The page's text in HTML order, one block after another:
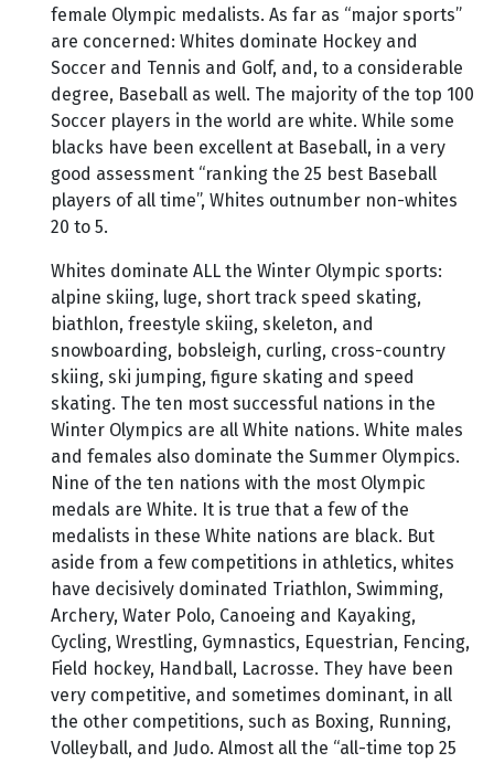
female Olympic medalists. As far as “major sports”
are concerned: Whites dominate Hockey and
Soccer and Tennis and Golf, and, to a considerable
degree, Baseball as well. The majority of the top 100
Soccer players in the world are white. While some
blacks have been excellent at Baseball, in a very
good assessment “ranking the 25 best Baseball
players of all time”, Whites outnumber non-whites
20 to 5.
Whites dominate ALL the Winter Olympic sports:
alpine skiing, luge, short track speed skating,
biathlon, freestyle skiing, skeleton, and
snowboarding, bobsleigh, curling, cross-country
skiing, ski jumping, figure skating and speed
skating. The ten most successful nations in the
Winter Olympics are all White nations. White males
and females also dominate the Summer Olympics.
Nine of the ten nations with the most Olympic
medals are White. It is true that a few of the
medalists in these White nations are black. But
aside from a few competitions in athletics, whites
have decisively dominated Triathlon, Swimming,
Archery, Water Polo, Canoeing and Kayaking,
Cycling, Wrestling, Gymnastics, Equestrian, Fencing,
Field hockey, Handball, Lacrosse. They have been
very competitive, and sometimes dominant, in all
the other competitions, such as Boxing, Running,
Volleyball, and Judo. Almost all the “all-time top 25